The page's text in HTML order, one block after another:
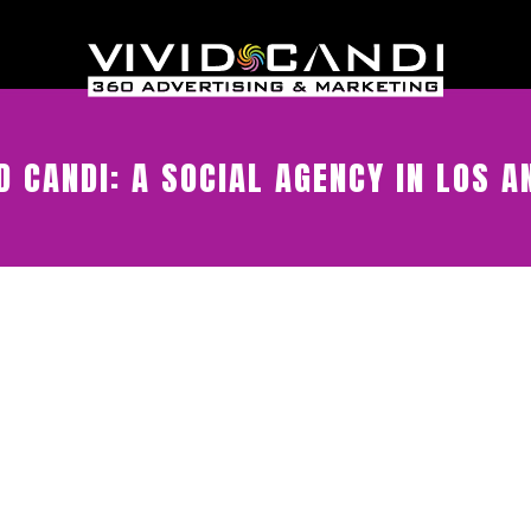
CANDI: A SOCIAL AGENCY IN LOS